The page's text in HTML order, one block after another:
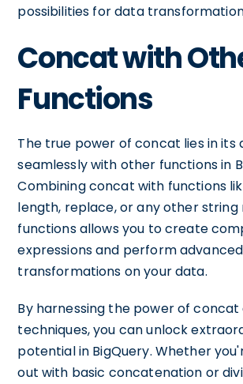
possibilities for data
Concat with
Functions
The true power of concat lies in its
seamlessly with other functions in
Combining concat with functions
length, replace, or any other string
functions allows you to create
expressions and perform advanced
transformations on your data.
By harnessing the power of concat
techniques, you can unlock
potential in BigQuery. Whether
out with basic concatenation or